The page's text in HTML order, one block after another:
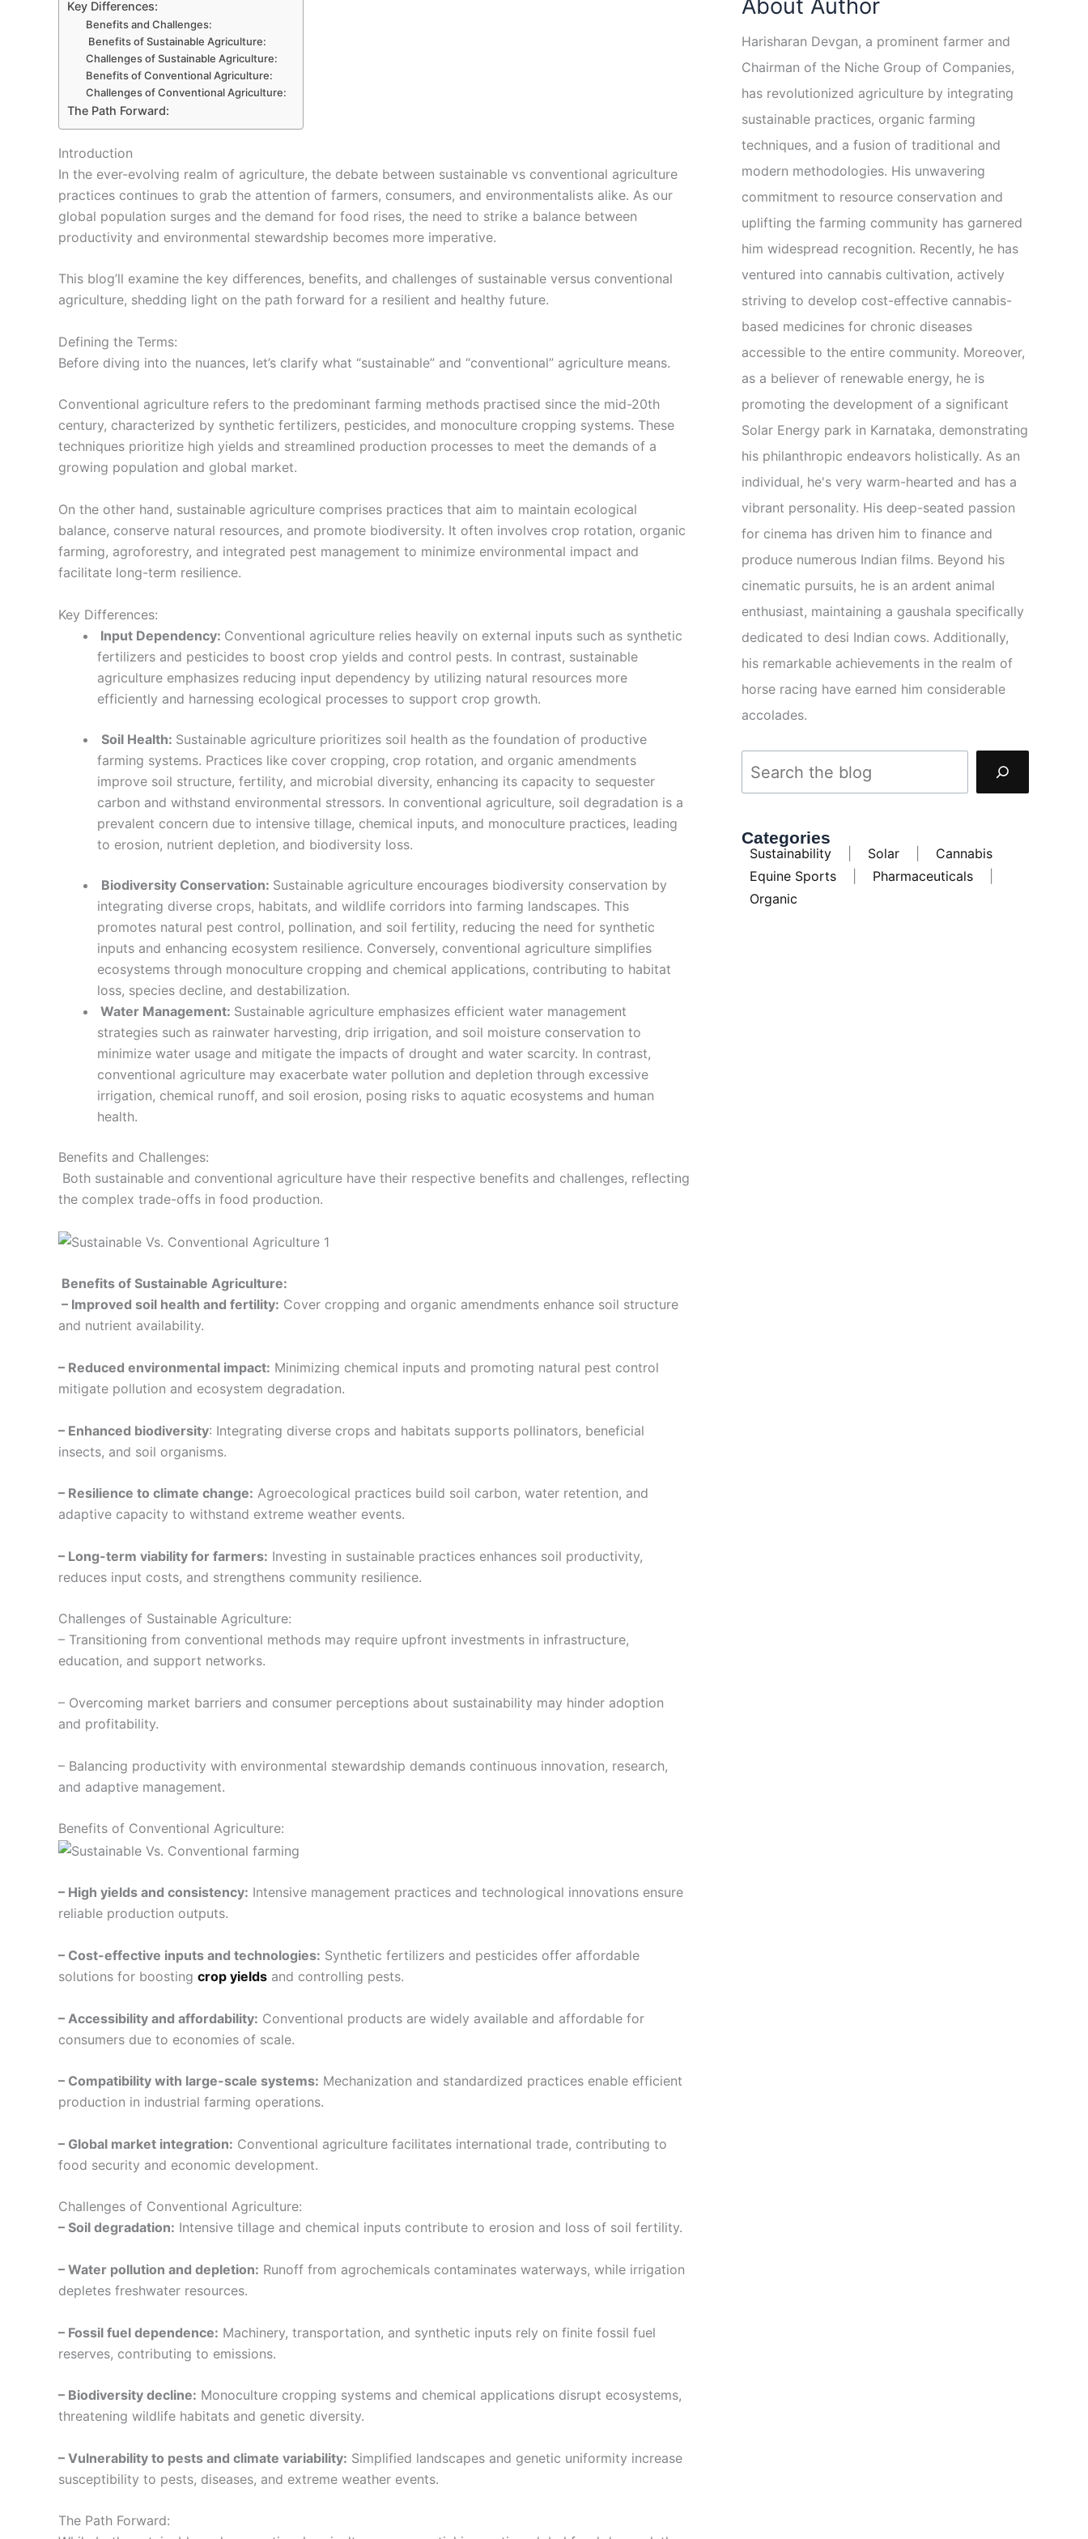
Key Differences:
Benefits and Challenges:
Benefits of Sustainable Agriculture:
Challenges of Sustainable Agriculture:
Benefits of Conventional Agriculture:
Challenges of Conventional Agriculture:
The Path Forward:
Introduction
In the ever-evolving realm of agriculture, the debate between sustainable vs conventional agriculture
practices continues to grab the attention of farmers, consumers, and environmentalists alike. As our
global population surges and the demand for food rises, the need to strike a balance between
productivity and environmental stewardship becomes more imperative.
This blog’ll examine the key differences, benefits, and challenges of sustainable versus conventional
agriculture, shedding light on the path forward for a resilient and healthy future.
Defining the Terms:
Before diving into the nuances, let’s clarify what “sustainable” and “conventional” agriculture means.
Conventional agriculture refers to the predominant farming methods practised since the mid-20th
century, characterized by synthetic fertilizers, pesticides, and monoculture cropping systems. These
techniques prioritize high yields and streamlined production processes to meet the demands of a
growing population and global market.
On the other hand, sustainable agriculture comprises practices that aim to maintain ecological
balance, conserve natural resources, and promote biodiversity. It often involves crop rotation, organic
farming, agroforestry, and integrated pest management to minimize environmental impact and
facilitate long-term resilience.
Key Differences:
Input Dependency: Conventional agriculture relies heavily on external inputs such as synthetic
fertilizers and pesticides to boost crop yields and control pests. In contrast, sustainable
agriculture emphasizes reducing input dependency by utilizing natural resources more
efficiently and harnessing ecological processes to support crop growth.
Soil Health: Sustainable agriculture prioritizes soil health as the foundation of productive
farming systems. Practices like cover cropping, crop rotation, and organic amendments
improve soil structure, fertility, and microbial diversity, enhancing its capacity to sequester
carbon and withstand environmental stressors. In conventional agriculture, soil degradation is a
prevalent concern due to intensive tillage, chemical inputs, and monoculture practices, leading
to erosion, nutrient depletion, and biodiversity loss.
Biodiversity Conservation: Sustainable agriculture encourages biodiversity conservation by
integrating diverse crops, habitats, and wildlife corridors into farming landscapes. This
promotes natural pest control, pollination, and soil fertility, reducing the need for synthetic
inputs and enhancing ecosystem resilience. Conversely, conventional agriculture simplifies
ecosystems through monoculture cropping and chemical applications, contributing to habitat
loss, species decline, and destabilization.
Water Management: Sustainable agriculture emphasizes efficient water management
strategies such as rainwater harvesting, drip irrigation, and soil moisture conservation to
minimize water usage and mitigate the impacts of drought and water scarcity. In contrast,
conventional agriculture may exacerbate water pollution and depletion through excessive
irrigation, chemical runoff, and soil erosion, posing risks to aquatic ecosystems and human
health.
Benefits and Challenges:
Both sustainable and conventional agriculture have their respective benefits and challenges, reflecting
the complex trade-offs in food production.
Benefits of Sustainable Agriculture:
– Improved soil health and fertility: Cover cropping and organic amendments enhance soil structure
and nutrient availability.
– Reduced environmental impact: Minimizing chemical inputs and promoting natural pest control
mitigate pollution and ecosystem degradation.
– Enhanced biodiversity: Integrating diverse crops and habitats supports pollinators, beneficial
insects, and soil organisms.
– Resilience to climate change: Agroecological practices build soil carbon, water retention, and
adaptive capacity to withstand extreme weather events.
– Long-term viability for farmers: Investing in sustainable practices enhances soil productivity,
reduces input costs, and strengthens community resilience.
Challenges of Sustainable Agriculture:
– Transitioning from conventional methods may require upfront investments in infrastructure,
education, and support networks.
– Overcoming market barriers and consumer perceptions about sustainability may hinder adoption
and profitability.
– Balancing productivity with environmental stewardship demands continuous innovation, research,
and adaptive management.
Benefits of Conventional Agriculture:
– High yields and consistency: Intensive management practices and technological innovations ensure
reliable production outputs.
– Cost-effective inputs and technologies: Synthetic fertilizers and pesticides offer affordable
solutions for boosting crop yields and controlling pests.
– Accessibility and affordability: Conventional products are widely available and affordable for
consumers due to economies of scale.
– Compatibility with large-scale systems: Mechanization and standardized practices enable efficient
production in industrial farming operations.
– Global market integration: Conventional agriculture facilitates international trade, contributing to
food security and economic development.
Challenges of Conventional Agriculture:
– Soil degradation: Intensive tillage and chemical inputs contribute to erosion and loss of soil fertility.
– Water pollution and depletion: Runoff from agrochemicals contaminates waterways, while irrigation
depletes freshwater resources.
– Fossil fuel dependence: Machinery, transportation, and synthetic inputs rely on finite fossil fuel
reserves, contributing to emissions.
– Biodiversity decline: Monoculture cropping systems and chemical applications disrupt ecosystems,
threatening wildlife habitats and genetic diversity.
– Vulnerability to pests and climate variability: Simplified landscapes and genetic uniformity increase
susceptibility to pests, diseases, and extreme weather events.
The Path Forward:
About Author
Harisharan Devgan, a prominent farmer and
Chairman of the Niche Group of Companies,
has revolutionized agriculture by integrating
sustainable practices, organic farming
techniques, and a fusion of traditional and
modern methodologies. His unwavering
commitment to resource conservation and
uplifting the farming community has garnered
him widespread recognition. Recently, he has
ventured into cannabis cultivation, actively
striving to develop cost-effective cannabis-
based medicines for chronic diseases
accessible to the entire community. Moreover,
as a believer of renewable energy, he is
promoting the development of a significant
Solar Energy park in Karnataka, demonstrating
his philanthropic endeavors holistically. As an
individual, he's very warm-hearted and has a
vibrant personality. His deep-seated passion
for cinema has driven him to finance and
produce numerous Indian films. Beyond his
cinematic pursuits, he is an ardent animal
enthusiast, maintaining a gaushala specifically
dedicated to desi Indian cows. Additionally,
his remarkable achievements in the realm of
horse racing have earned him considerable
accolades.
Categories
Sustainability Solar
Cannabis
Equine Sports
Pharmaceuticals
Organic